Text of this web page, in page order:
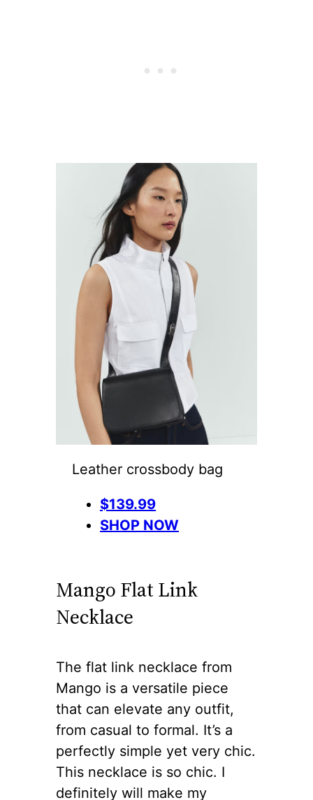
Leather crossbody bag
$139.99
SHOP NOW
Mango Flat Link
Necklace
The flat link necklace from
Mango is a versatile piece
that can elevate any outfit,
from casual to formal. It’s a
perfectly simple yet very chic.
This necklace is so chic. I
definitely will make my